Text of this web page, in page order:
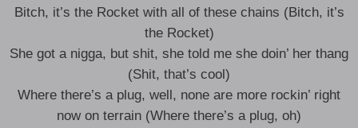
Bitch, it’s the Rocket with all of these chains (Bitch, it’s
the Rocket)
She got a nigga, but shit, she told me she doin’ her thang
(Shit, that’s cool)
Where there’s a plug, well, none are more rockin’ right
now on terrain (Where there’s a plug, oh)